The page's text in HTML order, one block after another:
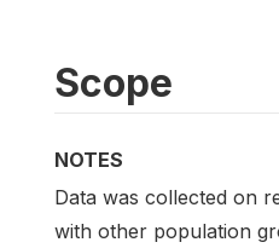
Scope
NOTES
Data was collected on
with other population